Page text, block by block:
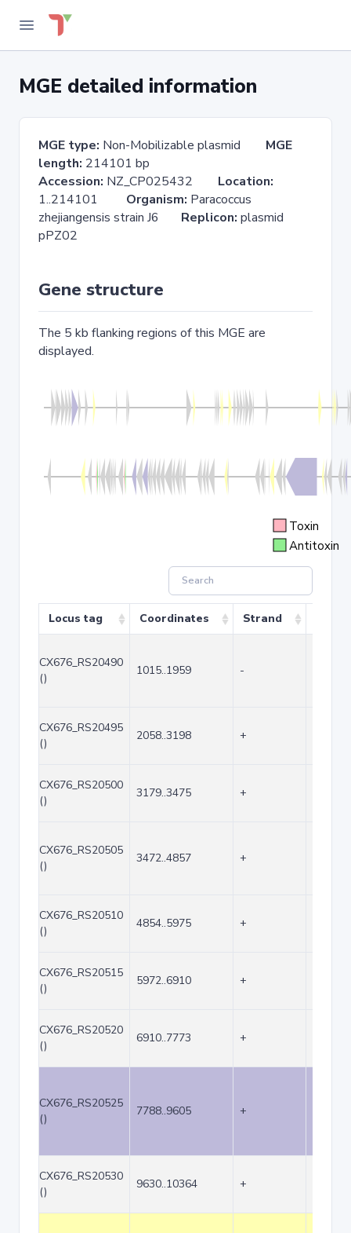
MGE detailed information
MGE type: Non-Mobilizable plasmid MGE
length: 214101 bp
Accession: NZ_CP025432 Location:
1..214101 Organism: Paracoccus
zhejiangensis strain J6 Replicon: plasmid
pPZ02
Gene structure
The 5 kb flanking regions of this MGE are
displayed.
Toxin
Antitoxin
Locus tag Coordinates Strand
CX676_RS20490
()
1015..1959 -
CX676_RS20495
()
2058..3198 +
CX676_RS20500
()
3179..3475 +
CX676_RS20505
()
3472..4857 +
CX676_RS20510
()
4854..5975 +
CX676_RS20515
()
5972..6910 +
CX676_RS20520
()
6910..7773 +
CX676_RS20525
()
7788..9605 +
CX676_RS20530
()
9630..10364 +